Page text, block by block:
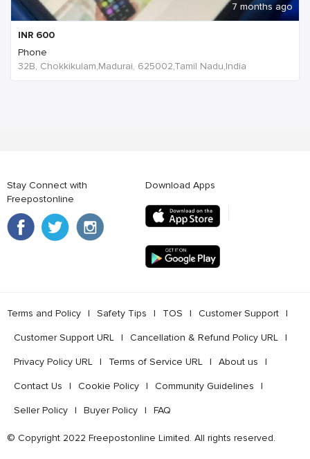
7 months ago
INR 600
Phone
32B, Chokkikulam,Madurai, 625002,Tamil Nadu,India
Stay Connect with
Freepostonline
Download Apps
Terms and Policy l Safety Tips l TOS l Customer Support l
Customer Support URL l Cancellation & Refund Policy URL l
Privacy Policy URL l Terms of Service URL l About us l
Contact Us l Cookie Policy l Community Guidelines l
Seller Policy l Buyer Policy l FAQ
© Copyright 2022 Freepostonline Limited. All rights reserved.